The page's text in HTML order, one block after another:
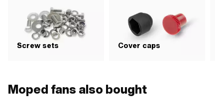
Screw sets Cover caps
Moped fans also bought